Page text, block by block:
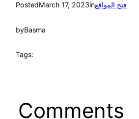
PostedMarch 17, 2023inفتح المواقع
byBasma
Tags:
Comments